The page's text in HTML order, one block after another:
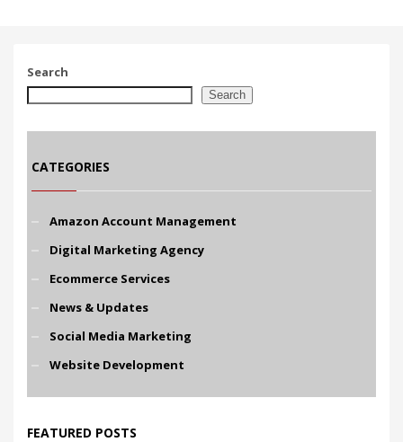
Search
Search
CATEGORIES
Amazon Account Management
Digital Marketing Agency
Ecommerce Services
News & Updates
Social Media Marketing
Website Development
FEATURED POSTS